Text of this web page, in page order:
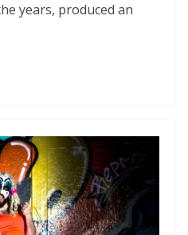
years, produced an